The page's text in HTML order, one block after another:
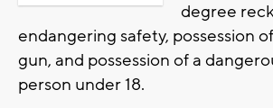
degree
endangering safety, possession
gun, and possession of a
person under 18.